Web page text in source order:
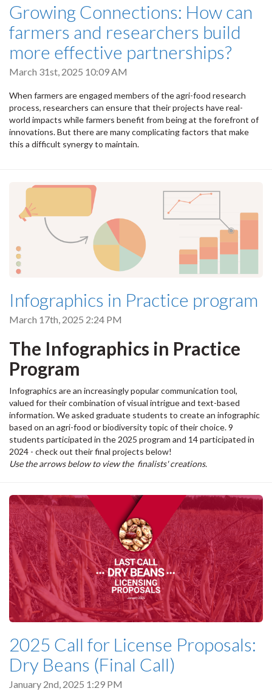
Growing Connections: How can
farmers and researchers build
more effective partnerships?
March 31st, 2025 10:09 AM
When farmers are engaged members of the agri-food research
process, researchers can ensure that their projects have real-
world impacts while farmers benefit from being at the forefront of
innovations. But there are many complicating factors that make
this a difficult synergy to maintain.
Infographics in Practice program
March 17th, 2025 2:24 PM
The Infographics in Practice
Program
Infographics are an increasingly popular communication tool,
valued for their combination of visual intrigue and text-based
information. We asked graduate students to create an infographic
based on an agri-food or biodiversity topic of their choice. 9
students participated in the 2025 program and 14 participated in
2024 - check out their final projects below!
Use the arrows below to view the finalists' creations.
2025 Call for License Proposals:
Dry Beans (Final Call)
January 2nd, 2025 1:29 PM